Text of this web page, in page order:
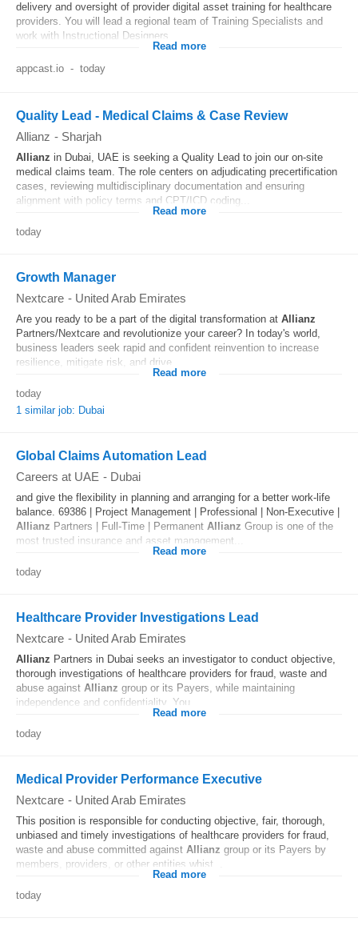
delivery and oversight of provider digital asset training for healthcare
providers. You will lead a regional team of Training Specialists and
work with Instructional Designers...
Read more
appcast.io - today
Quality Lead - Medical Claims & Case Review
Allianz - Sharjah
Allianz in Dubai, UAE is seeking a Quality Lead to join our on‐site
medical claims team. The role centers on adjudicating precertification
cases, reviewing multidisciplinary documentation and ensuring
alignment with policy terms and CPT/ICD coding...
Read more
today
Growth Manager
Nextcare - United Arab Emirates
Are you ready to be a part of the digital transformation at Allianz
Partners/Nextcare and revolutionize your career? In today's world,
business leaders seek rapid and confident reinvention to increase
resilience, mitigate risk, and drive...
Read more
today
1 similar job: Dubai
Global Claims Automation Lead
Careers at UAE - Dubai
and give the flexibility in planning and arranging for a better work-life
balance. 69386 | Project Management | Professional | Non-Executive |
Allianz Partners | Full-Time | Permanent Allianz Group is one of the
most trusted insurance and asset management...
Read more
today
Healthcare Provider Investigations Lead
Nextcare - United Arab Emirates
Allianz Partners in Dubai seeks an investigator to conduct objective,
thorough investigations of healthcare providers for fraud, waste and
abuse against Allianz group or its Payers, while maintaining
independence and confidentiality. You...
Read more
today
Medical Provider Performance Executive
Nextcare - United Arab Emirates
This position is responsible for conducting objective, fair, thorough,
unbiased and timely investigations of healthcare providers for fraud,
waste and abuse committed against Allianz group or its Payers by
members, providers, or other entities whist...
Read more
today